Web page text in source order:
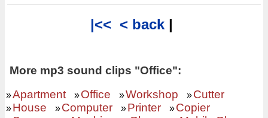
|<< < back |
More mp3 sound clips "Office":
»Apartment »Office »Workshop »Cutter
»House »Computer »Printer »Copier